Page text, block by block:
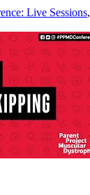
Live Sessions,